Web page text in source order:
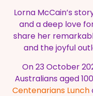
Lorna McCain’s
and a deep love
share her
and the joyful
On 23 October
Australians aged
Centenarians Lunch